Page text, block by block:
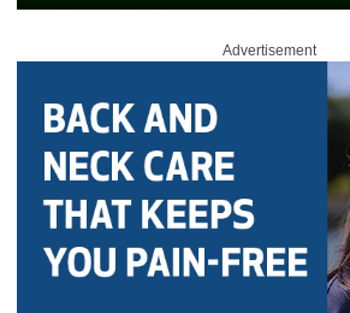
Advertisement